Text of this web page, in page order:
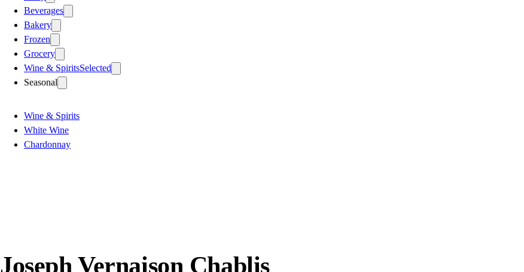
Beverages
Bakery
Frozen
Grocery
Wine & SpiritsSelected
Seasonal
Wine & Spirits
White Wine
Chardonnay
Joseph Vernaison Chablis